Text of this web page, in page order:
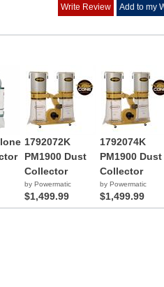
Write Review Add to my
1792072K
PM1900 Dust
Collector
by Powermatic
$1,499.99
1792074K
PM1900 Dust
Collector
by Powermatic
$1,499.99